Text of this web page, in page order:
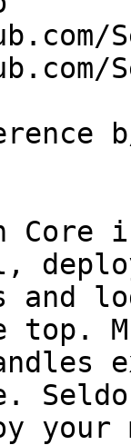
top.
your